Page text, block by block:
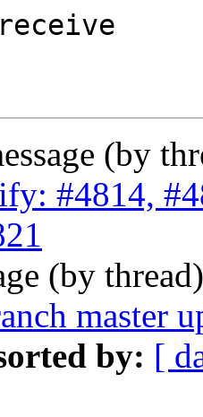
(by
#4814,
(by
master
by: [